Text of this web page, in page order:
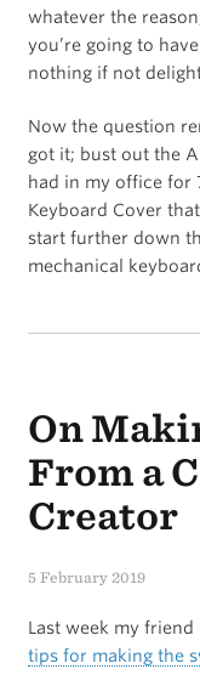
whatever the
you’re going to
nothing if not
Now the question
got it; bust out the
had in my office for
Keyboard Cover that
start further down
mechanical
On
From a
Creator
5 February 2019
Last week my
tips for making the